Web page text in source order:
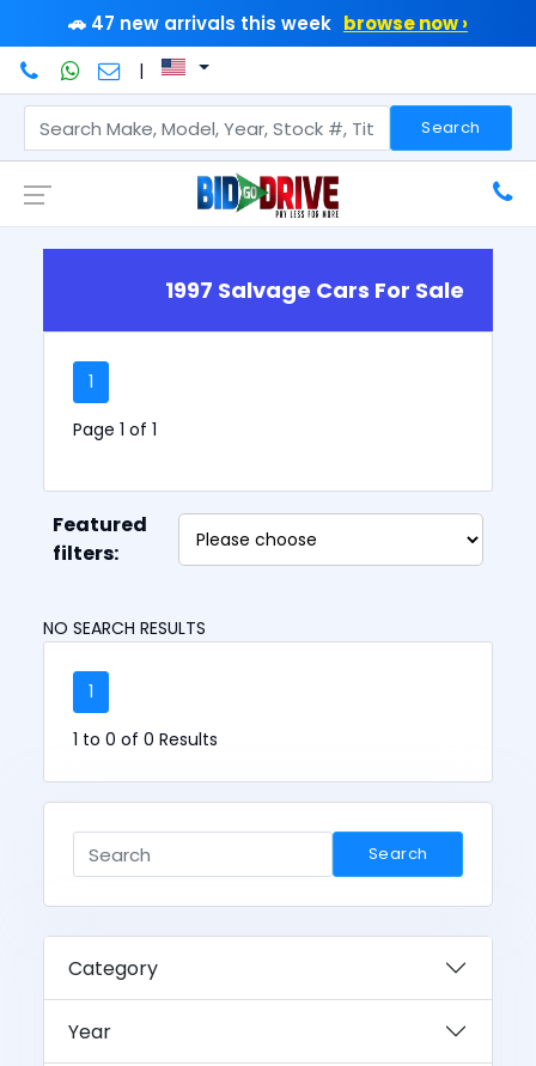
🚗 47 new arrivals this week browse now ›
|
Search
1997 Salvage Cars For Sale
1
Page 1 of 1
Featured
filters:
NO SEARCH RESULTS
1
1 to 0 of 0 Results
Search
Category
Year